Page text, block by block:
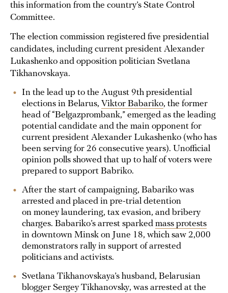
this information from the country’s State Control
Committee.
The election commission registered five presidential
candidates, including current president Alexander
Lukashenko and opposition politician Svetlana
Tikhanovskaya.
In the lead up to the August 9th presidential
elections in Belarus, Viktor Babariko, the former
head of “Belgazprombank,” emerged as the leading
potential candidate and the main opponent for
current president Alexander Lukashenko (who has
been serving for 26 consecutive years). Unofficial
opinion polls showed that up to half of voters were
prepared to support Babriko.
After the start of campaigning, Babariko was
arrested and placed in pre-trial detention
on money laundering, tax evasion, and bribery
charges. Babariko’s arrest sparked mass protests
in downtown Minsk on June 18, which saw 2,000
demonstrators rally in support of arrested
politicians and activists.
Svetlana Tikhanovskaya’s husband, Belarusian
blogger Sergey Tikhanovsky, was arrested at the